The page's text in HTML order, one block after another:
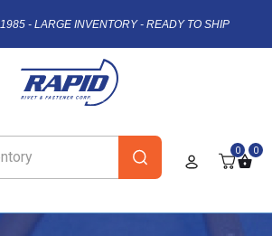
- LARGE INVENTORY - READY TO SHIP
0 0